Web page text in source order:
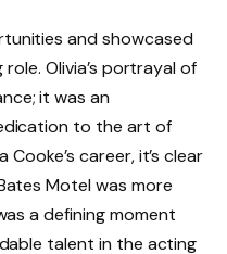
and showcased
Olivia’s portrayal of
it was an
to the art of
career, it’s clear
Motel was more
a defining moment
talent in the acting